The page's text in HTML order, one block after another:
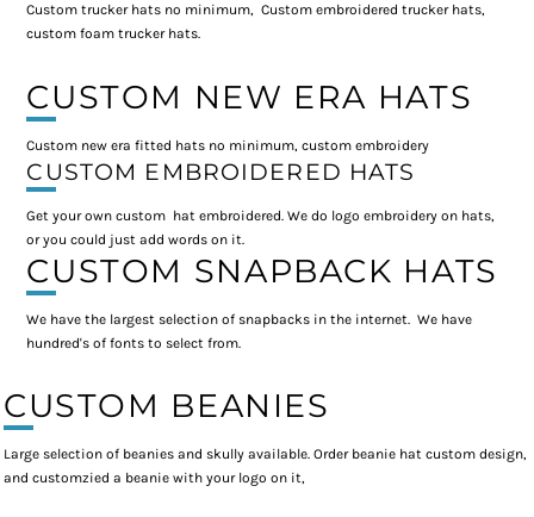
Custom trucker hats no minimum, Custom embroidered trucker hats,
custom foam trucker hats.
CUSTOM NEW ERA HATS
Custom new era fitted hats no minimum, custom embroidery
CUSTOM EMBROIDERED HATS
Get your own custom hat embroidered. We do logo embroidery on hats,
or you could just add words on it.
CUSTOM SNAPBACK HATS
We have the largest selection of snapbacks in the internet. We have
hundred's of fonts to select from.
CUSTOM BEANIES
Large selection of beanies and skully available. Order beanie hat custom design,
and customzied a beanie with your logo on it,